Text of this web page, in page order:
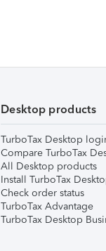
Desktop products
TurboTax Desktop
Compare TurboTax
All Desktop products
Install TurboTax
Check order status
TurboTax Advantage
TurboTax Desktop